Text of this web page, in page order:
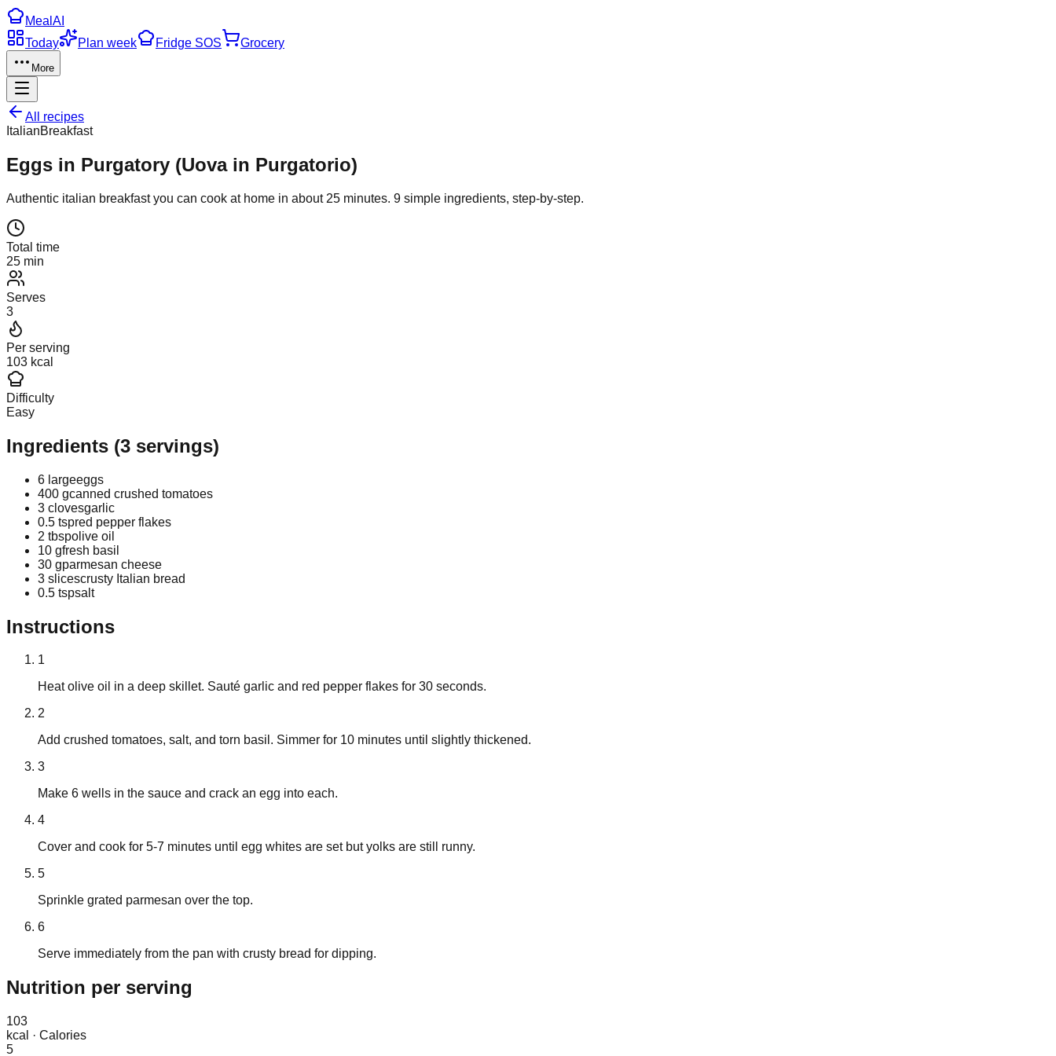
Meal AI
Today
Plan week Fridge SOS Grocery
More
All recipes
ItalianBreakfast
Eggs in Purgatory (Uova in Purgatorio)
Authentic italian breakfastyou can cook at home in about 25 minutes. 9 simple ingredients, step-by-step.
Total time
25 min
Serves
3
Per serving
103 kcal
Difficulty
Easy
Ingredients (3 servings)
6 largeeggs
400 gcanned crushed tomatoes
3 clovesgarlic
0.5 tspred pepper flakes
2 tbspolive oil
10 gfresh basil
30 gparmesan cheese
3 slicescrusty Italian bread
0.5 tspsalt
Instructions
1
Heat olive oil in a deep skillet. Sauté garlic and red pepper flakes for 30 seconds.
2
Add crushed tomatoes, salt, and torn basil. Simmer for 10 minutes until slightly thickened.
3
Make 6 wells in the sauce and crack an egg into each.
4
Cover and cook for 5-7 minutes until egg whites are set but yolks are still runny.
5
Sprinkle grated parmesan over the top.
6
Serve immediately from the pan with crusty bread for dipping.
Nutrition per serving
103
kcal
· Calories
5